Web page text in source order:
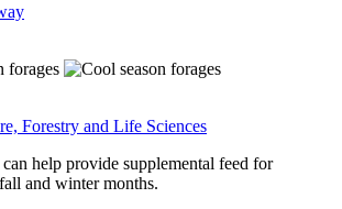
Forestry and Life Sciences
help provide supplemental feed for
and winter months.